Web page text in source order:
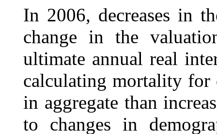
In 2006, decreases in
change in the
ultimate annual real
calculating mortality for
in aggregate than
to changes in